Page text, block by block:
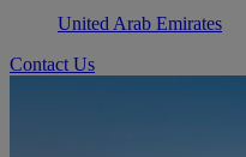
United Arab Emirates
Contact Us